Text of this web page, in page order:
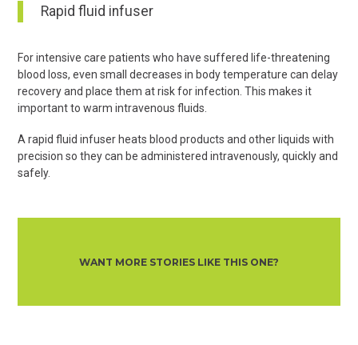
Rapid fluid infuser
For intensive care patients who have suffered life-threatening
blood loss, even small decreases in body temperature can delay
recovery and place them at risk for infection. This makes it
important to warm intravenous fluids.
A rapid fluid infuser heats blood products and other liquids with
precision so they can be administered intravenously, quickly and
safely.
WANT MORE STORIES LIKE THIS ONE?